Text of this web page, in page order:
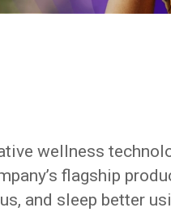
wellness
flagship
and sleep better